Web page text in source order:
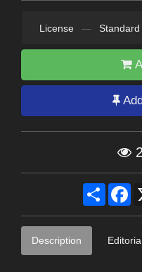
License — Standard
Share
Description